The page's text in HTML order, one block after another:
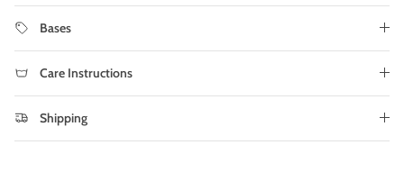
Bases
Care Instructions
Shipping